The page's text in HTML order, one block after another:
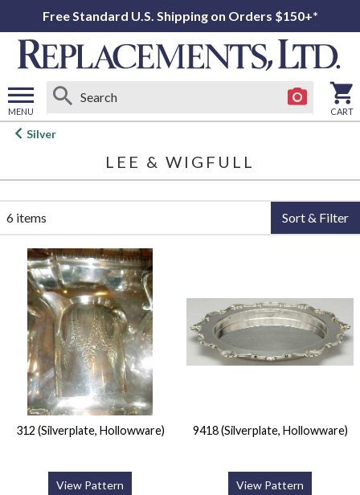
Free Standard U.S. Shipping on Orders $150+*
MENU
Open
CART
Silver
LEE & WIGFULL
6 items Sort & Filter
312 (Silverplate, Hollowware)
View Pattern
9418 (Silverplate, Hollowware)
View Pattern